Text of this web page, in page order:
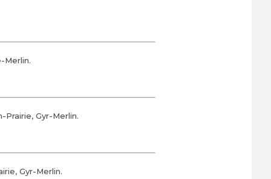
Merlin.
Gyr-Merlin.
Gyr-Merlin.